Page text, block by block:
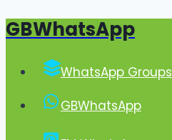
Skip
content
GBWhatsApp
WhatsApp Groups
GBWhatsApp